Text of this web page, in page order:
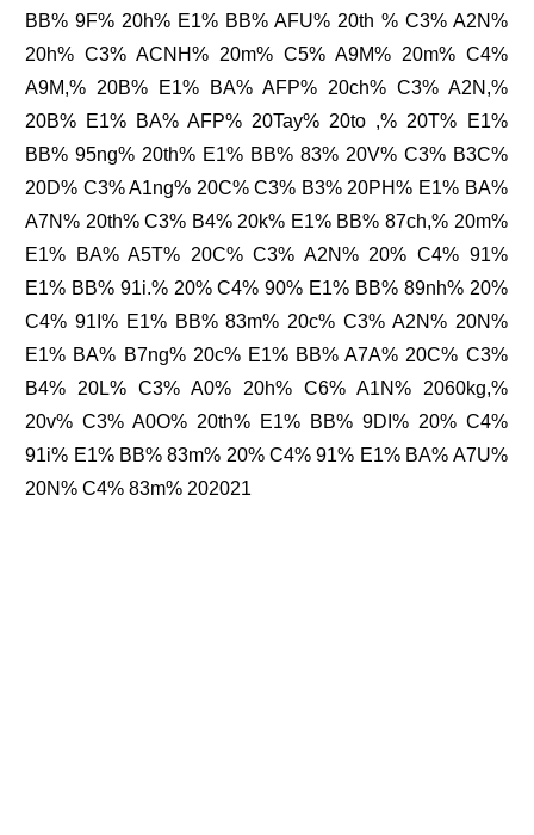
BB% 9F% 20h% E1% BB% AFU% 20th % C3% A2N%
20h% C3% ACNH% 20m% C5% A9M% 20m% C4%
A9M,% 20B% E1% BA% AFP% 20ch% C3% A2N,%
20B% E1% BA% AFP% 20Tay% 20to ,% 20T% E1%
BB% 95ng% 20th% E1% BB% 83% 20V% C3% B3C%
20D% C3% A1ng% 20C% C3% B3% 20PH% E1% BA%
A7N% 20th% C3% B4% 20k% E1% BB% 87ch,% 20m%
E1% BA% A5T% 20C% C3% A2N% 20% C4% 91%
E1% BB% 91i.% 20% C4% 90% E1% BB% 89nh% 20%
C4% 91I% E1% BB% 83m% 20c% C3% A2N% 20N%
E1% BA% B7ng% 20c% E1% BB% A7A% 20C% C3%
B4% 20L% C3% A0% 20h% C6% A1N% 2060kg,%
20v% C3% A0O% 20th% E1% BB% 9DI% 20% C4%
91i% E1% BB% 83m% 20% C4% 91% E1% BA% A7U%
20N% C4% 83m% 202021